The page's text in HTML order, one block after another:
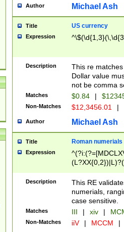
Author Michael Ash
Title US currency
Expression
Description
This re
Dollar value
not be comma
Matches $0.84 |
Non-Matches $12,3456.01 |
Author Michael Ash
Title Roman numerials
Expression
Description
This RE
numerials,
case sensitive.
Matches III | xiv |
Non-Matches iiV | MCCM |